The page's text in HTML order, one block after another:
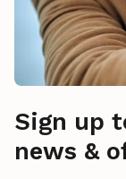
Sign up
news &